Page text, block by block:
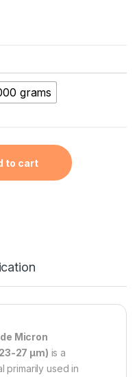
grams
(LiMn2O4, D50:
to cart
Micron
27 µm) is a
primarily used in